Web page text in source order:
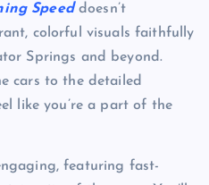
Speeddoesn’t
colorful visuals faithfully
Springs and beyond.
cars to the detailed
like you’re a part of the
featuring fast-